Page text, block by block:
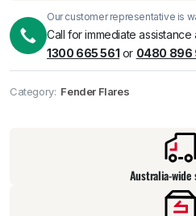
warehouse:
Our customer representative is
Call for immediate assistance
1300 665 561 or 0480 896
Category: Fender Flares
Australia-wide